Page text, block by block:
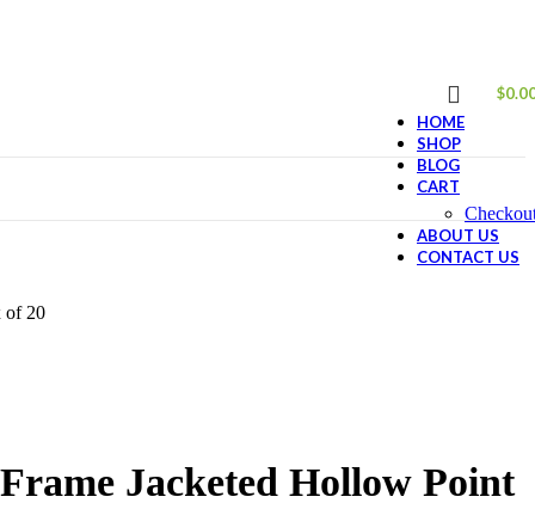
$
HOME
SHOP
BLOG
CART
ABOUT US
CONTACT US
of 20
Jacketed Hollow Point